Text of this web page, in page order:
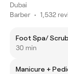
Dubai
Barber • 1,532
Foot Spa/ Scrub
30 min
Manicure +